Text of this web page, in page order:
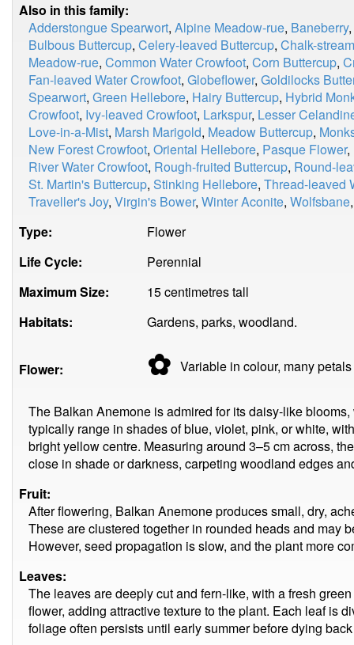
Also in this family:
Adderstongue Spearwort, Alpine Meadow-rue, Baneberry,
Bulbous Buttercup, Celery-leaved Buttercup, Chalk-
Meadow-rue, Common Water Crowfoot, Corn Buttercup,
Fan-leaved Water Crowfoot, Globeflower, Goldilocks
Spearwort, Green Hellebore, Hairy Buttercup, Hybrid
Crowfoot, Ivy-leaved Crowfoot, Larkspur, Lesser
Love-in-a-Mist, Marsh Marigold, Meadow Buttercup,
New Forest Crowfoot, Oriental Hellebore, Pasque Flower,
River Water Crowfoot, Rough-fruited Buttercup, Round-
St. Martin's Buttercup, Stinking Hellebore, Thread-leaved
Traveller's Joy, Virgin's Bower, Winter Aconite, Wolfsbane
Type:
Flower
Life Cycle:
Perennial
Maximum Size:
15 centimetres tall
Habitats:
Gardens, parks, woodland.
Flower: ✿ Variable in colour, manypetals
The Balkan Anemone is admired for its daisy-like
typically range in shades of blue, violet, pink, or white,
bright yellow centre. Measuring around 3–5 cm across,
close in shade or darkness, carpeting woodland edges
Fruit:
After flowering, Balkan Anemone produces small, dry,
These are clustered together in rounded heads and may
However, seed propagation is slow, and the plant more
Leaves:
The leaves are deeply cut and fern-like, with a fresh
flower, adding attractive texture to the plant. Each leaf is
foliage often persists until early summer before dying